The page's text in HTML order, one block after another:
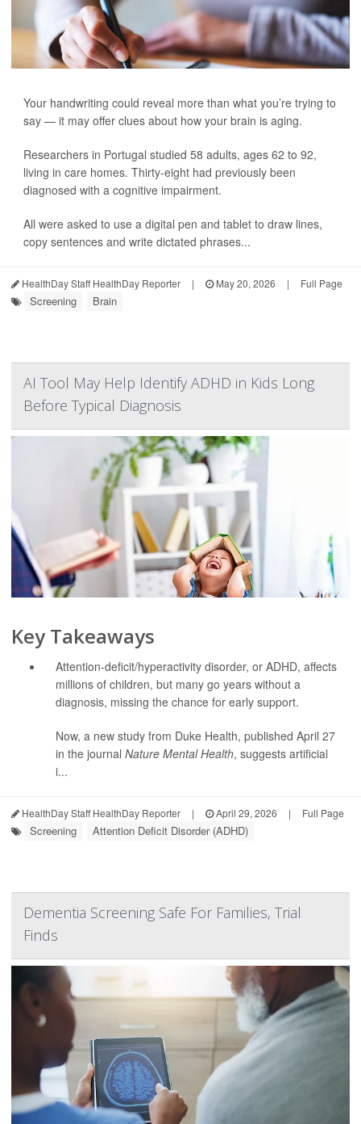
Your handwriting could reveal more than what you’re trying to
say — it may offer clues about how your brain is aging.
Researchers in Portugal studied 58 adults, ages 62 to 92,
living in care homes. Thirty-eight had previously been
diagnosed with a cognitive impairment.
All were asked to use a digital pen and tablet to draw lines,
copy sentences and write dictated phrases...
HealthDay Staff HealthDay Reporter | May 20, 2026 | Full Page
Screening Brain
AI Tool May Help Identify ADHD in Kids Long
Before Typical Diagnosis
Key Takeaways
Attention-deficit/hyperactivity disorder, or ADHD, affects
millions of children, but many go years without a
diagnosis, missing the chance for early support.
Now, a new study from Duke Health, published April 27
in the journal Nature Mental Health, suggests artificial
i...
HealthDay Staff HealthDay Reporter | April 29, 2026 | Full Page
Screening Attention Deficit Disorder (ADHD)
Dementia Screening Safe For Families, Trial
Finds